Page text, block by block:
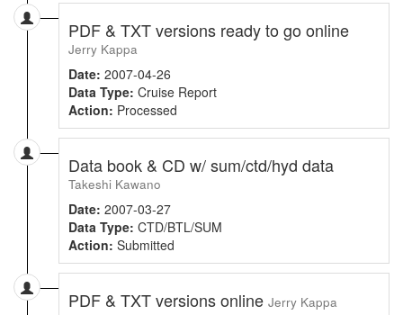
PDF & TXT versions ready to go online
Jerry Kappa
Date: 2007-04-26
Data Type: Cruise Report
Action: Processed
Data book & CD w/ sum/ctd/hyd data
Takeshi Kawano
Date: 2007-03-27
Data Type: CTD/BTL/SUM
Action: Submitted
PDF & TXT versions online Jerry Kappa